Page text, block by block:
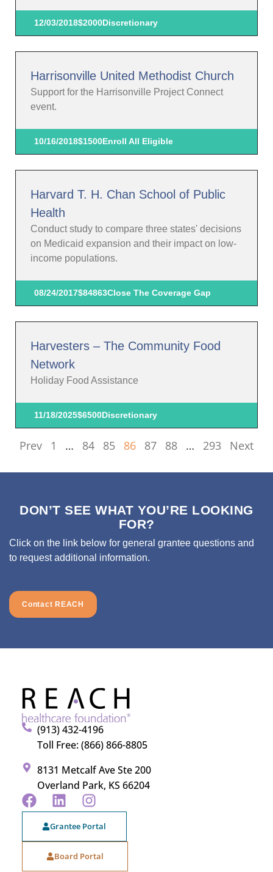
12/03/2018$2000Discretionary
Harrisonville United Methodist Church
Support for the Harrisonville Project Connect
event.
10/16/2018$1500Enroll All Eligible
Harvard T. H. Chan School of Public
Health
Conduct study to compare three states' decisions
on Medicaid expansion and their impact on low-
income populations.
08/24/2017$84863Close The Coverage Gap
Harvesters – The Community Food
Network
Holiday Food Assistance
11/18/2025$6500Discretionary
Prev 1 … 84 85 86 87 88 … 293 Next
DON’T SEE WHAT YOU’RE LOOKING
FOR?
Click on the link below for general grantee questions and
to request additional information.
Contact REACH
(913) 432-4196
Toll Free: (866) 866-8805
8131 Metcalf Ave Ste 200
Overland Park, KS 66204
Grantee Portal
Board Portal